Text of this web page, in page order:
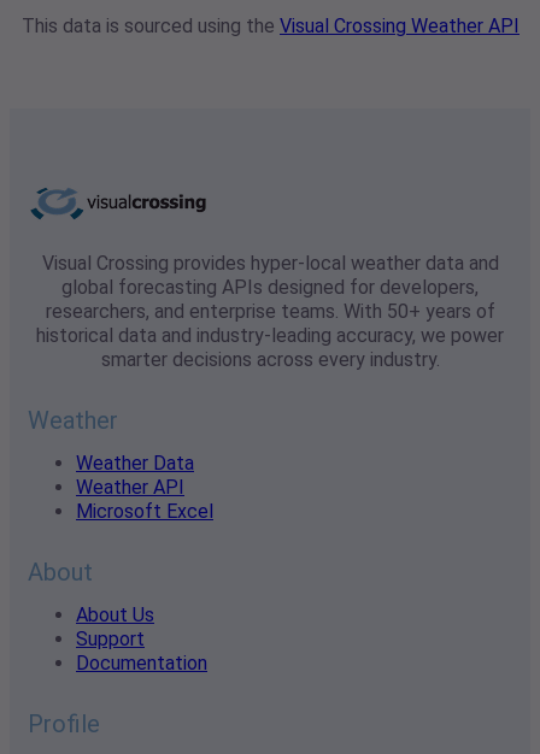
This data is sourced using the Visual Crossing Weather API
Visual Crossing provides hyper-local weather data and
global forecasting APIs designed for developers,
researchers, and enterprise teams. With 50+ years of
historical data and industry-leading accuracy, we power
smarter decisions across every industry.
Weather
Weather Data
Weather API
Microsoft Excel
About
About Us
Support
Documentation
Profile